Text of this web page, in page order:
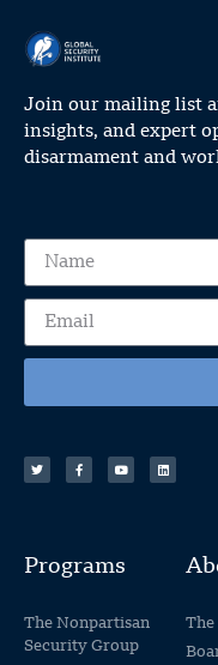
Join our mailing list
insights, and expert
disarmament and
Programs
The Nonpartisan
Security Group
The